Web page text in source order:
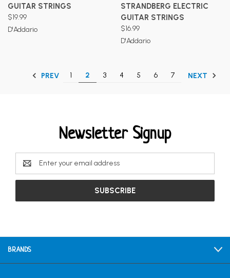
GUITAR STRINGS
$19.99
D'Addario
STRANDBERG ELECTRIC
GUITAR STRINGS
$16.99
D'Addario
PREV 1 2 3 4 5 6 7 NEXT
Newsletter Signup
Email
Address
BRANDS